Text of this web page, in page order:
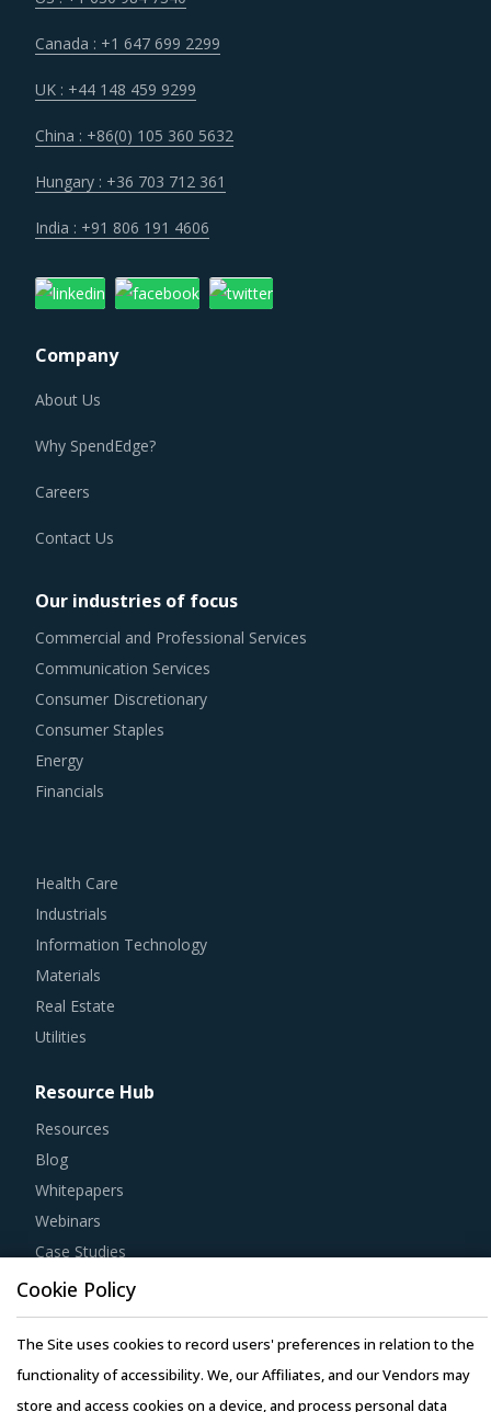
Canada : +1 647 699 2299
UK : +44 148 459 9299
China : +86(0) 105 360 5632
Hungary : +36 703 712 361
India : +91 806 191 4606
Company
About Us
Why SpendEdge?
Careers
Contact Us
Our industries of focus
Commercial and Professional Services
Communication Services
Consumer Discretionary
Consumer Staples
Energy
Financials
Health Care
Industrials
Information Technology
Materials
Real Estate
Utilities
Resource Hub
Resources
Blog
Whitepapers
Webinars
Case Studies
Copyright © 2026 Infiniti Research Limited. All Rights Reserved.
Cookie Policy
The Site uses cookies to record users' preferences in relation to the
functionality of accessibility. We, our Affiliates, and our Vendors may
store and access cookies on a device, and process personal data